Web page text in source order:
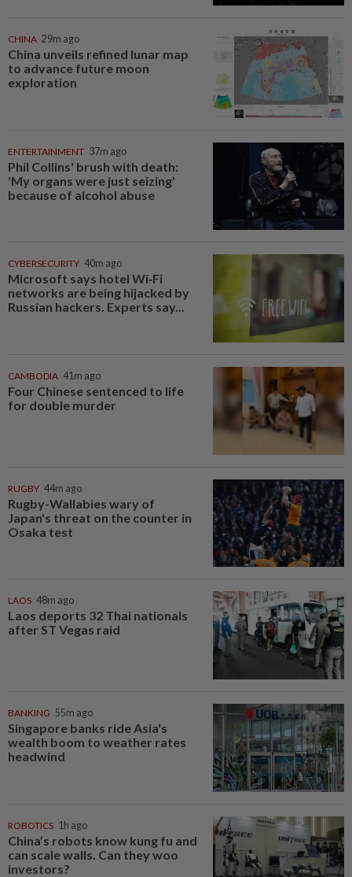
CHINA 29m ago
China unveils refined lunar map
to advance future moon
exploration
ENTERTAINMENT 37m ago
Phil Collins' brush with death:
'My organs were just seizing'
because of alcohol abuse
CYBERSECURITY 40m ago
Microsoft says hotel Wi‑Fi
networks are being hijacked by
Russian hackers. Experts say...
CAMBODIA 41m ago
Four Chinese sentenced to life
for double murder
RUGBY 44m ago
Rugby-Wallabies wary of
Japan's threat on the counter in
Osaka test
LAOS 48m ago
Laos deports 32 Thai nationals
after ST Vegas raid
BANKING 55m ago
Singapore banks ride Asia's
wealth boom to weather rates
headwind
ROBOTICS 1h ago
China’s robots know kung fu and
can scale walls. Can they woo
investors?